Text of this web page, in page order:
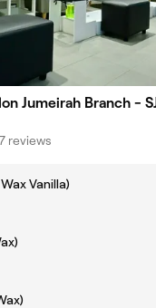
Jumeirah Branch -
reviews
Vanilla)